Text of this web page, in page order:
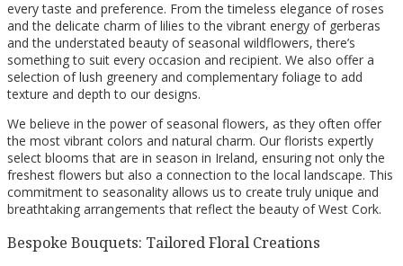
every taste and preference. From the timeless elegance of roses
and the delicate charm of lilies to the vibrant energy of gerberas
and the understated beauty of seasonal wildflowers, there’s
something to suit every occasion and recipient. We also offer a
selection of lush greenery and complementary foliage to add
texture and depth to our designs.
We believe in the power of seasonal flowers, as they often offer
the most vibrant colors and natural charm. Our florists expertly
select blooms that are in season in Ireland, ensuring not only the
freshest flowers but also a connection to the local landscape. This
commitment to seasonality allows us to create truly unique and
breathtaking arrangements that reflect the beauty of West Cork.
Bespoke Bouquets: Tailored Floral Creations